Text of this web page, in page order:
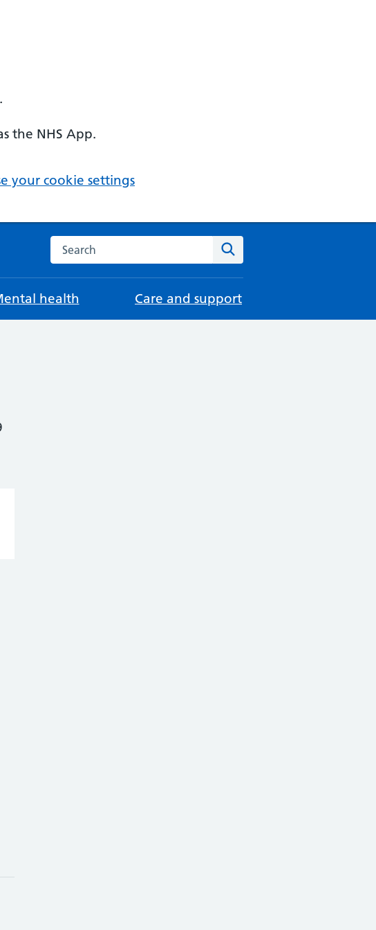
the NHS App.
your cookie settings
Search the NHS website
health Care and support